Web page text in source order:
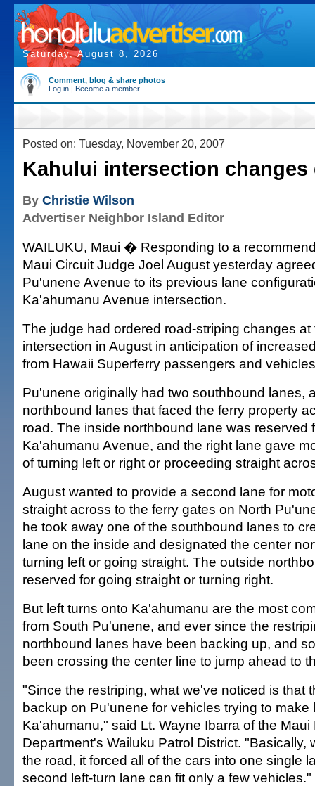
Saturday, August 8, 2026
Comment, blog & share photos
Log in | Become a member
Posted on: Tuesday, November 20, 2007
Kahului intersection changes
By Christie Wilson
Advertiser Neighbor Island Editor
WAILUKU, Maui � Responding to a
Maui Circuit Judge Joel August yesterday
Pu'unene Avenue to its previous lane
Ka'ahumanu Avenue intersection.
The judge had ordered road-striping changes at
intersection in August in anticipation of
from Hawaii Superferry passengers and
Pu'unene originally had two southbound lanes,
northbound lanes that faced the ferry property
road. The inside northbound lane was reserved
Ka'ahumanu Avenue, and the right lane gave
of turning left or right or proceeding straight
August wanted to provide a second lane for
straight across to the ferry gates on North
he took away one of the southbound lanes to
lane on the inside and designated the center
turning left or going straight. The outside
reserved for going straight or turning right.
But left turns onto Ka'ahumanu are the most
from South Pu'unene, and ever since the
northbound lanes have been backing up, and
been crossing the center line to jump ahead to
"Since the restriping, what we've noticed is that
backup on Pu'unene for vehicles trying to make
Ka'ahumanu," said Lt. Wayne Ibarra of the Maui
Department's Wailuku Patrol District. "Basically,
the road, it forced all of the cars into one single
second left-turn lane can fit only a few vehicles."